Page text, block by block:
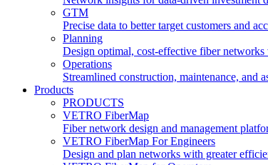
GTM
Precise data to better target customers and
Planning
Design optimal, cost-effective fiber networks
Operations
Streamlined construction, maintenance, and
Products
PRODUCTS
VETRO FiberMap
Fiber network design and management
VETRO FiberMap For Engineers
Design and plan networks with greater